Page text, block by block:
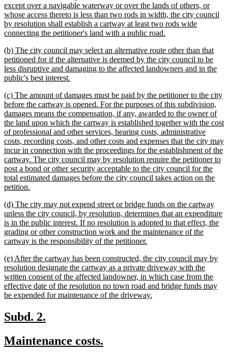
begin
except over a navigable waterway or over the lands of others, or
whose access thereto is less than two rods in width, the city council
by resolution shall establish a cartway at least two rods wide
connecting the petitioner's land with a public road.
end
new
text
begin
(b) The city council may select an alternative route other than that
petitioned for if the alternative is deemed by the city council to be
less disruptive and damaging to the affected landowners and in the
public's best interest.
end
new
text
begin
(c) The amount of damages must be paid by the petitioner to the city
before the cartway is opened. For the purposes of this subdivision,
damages means the compensation, if any, awarded to the owner of
the land upon which the cartway is established together with the cost
of professional and other services, hearing costs, administrative
costs, recording costs, and other costs and expenses that the city may
incur in connection with the proceedings for the establishment of the
cartway. The city council may by resolution require the petitioner to
post a bond or other security acceptable to the city council for the
total estimated damages before the city council takes action on the
petition.
end
new
text
begin
(d) The city may not expend street or bridge funds on the cartway
unless the city council, by resolution, determines that an expenditure
is in the public interest. If no resolution is adopted to that effect, the
grading or other construction work and the maintenance of the
cartway is the responsibility of the petitioner.
end
new
text
begin
(e) After the cartway has been constructed, the city council may by
resolution designate the cartway as a private driveway with the
written consent of the affected landowner, in which case from the
effective date of the resolution no town road and bridge funds may
be expended for maintenance of the driveway.
new
begin
Subd. 2.
end
new
Maintenance costs.